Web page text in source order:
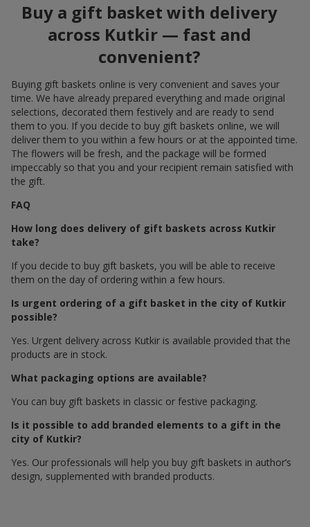
Buy a gift basket with delivery
across Kutkir — fast and
convenient?
Buying gift baskets online is very convenient and saves your
time. We have already prepared everything and made original
selections, decorated them festively and are ready to send
them to you. If you decide to buy gift baskets online, we will
deliver them to you within a few hours or at the appointed time.
The flowers will be fresh, and the package will be formed
impeccably so that you and your recipient remain satisfied with
the gift.
FAQ
How long does delivery of gift baskets across Kutkir
take?
If you decide to buy gift baskets, you will be able to receive
them on the day of ordering within a few hours.
Is urgent ordering of a gift basket in the city of Kutkir
possible?
Yes. Urgent delivery across Kutkir is available provided that the
products are in stock.
What packaging options are available?
You can buy gift baskets in classic or festive packaging.
Is it possible to add branded elements to a gift in the
city of Kutkir?
Yes. Our professionals will help you buy gift baskets in author’s
design, supplemented with branded products.